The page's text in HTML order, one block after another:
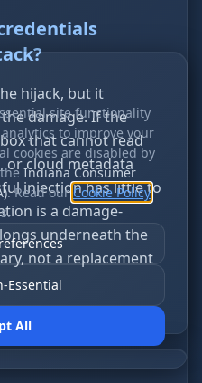
hijack, but it
damage. If the
that cannot read
or cloud metadata
injection has little to
is a damage-
underneath the
not a replacement
site functionality
to improve your
cookies are disabled by
Indiana Consumer
. Read our Cookie Policy
Essential
All